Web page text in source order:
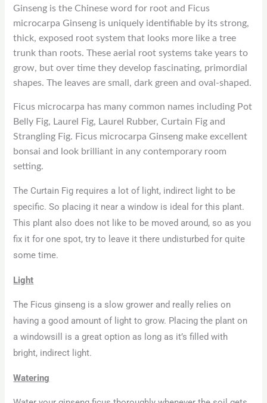
Ginseng is the Chinese word for root and Ficus
microcarpa Ginseng is uniquely identifiable by its strong,
thick, exposed root system that looks more like a tree
trunk than roots. These aerial root systems take years to
grow, but over time they develop fascinating, primordial
shapes. The leaves are small, dark green and oval-shaped.
Ficus microcarpa has many common names including Pot
Belly Fig, Laurel Fig, Laurel Rubber, Curtain Fig and
Strangling Fig. Ficus microcarpa Ginseng make excellent
bonsai and look brilliant in any contemporary room
setting.
The Curtain Fig requires a lot of light, indirect light to be
specific. So placing it near a window is ideal for this plant.
This plant also does not like to be moved around, so as you
fix it for one spot, try to leave it there undisturbed for quite
some time.
Light
The Ficus ginseng is a slow grower and really relies on
having a good amount of light to grow. Placing the plant on
a windowsill is a great option as long as it’s filled with
bright, indirect light.
Watering